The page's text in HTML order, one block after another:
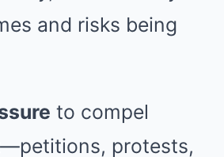
and risks being
to compel
protests,